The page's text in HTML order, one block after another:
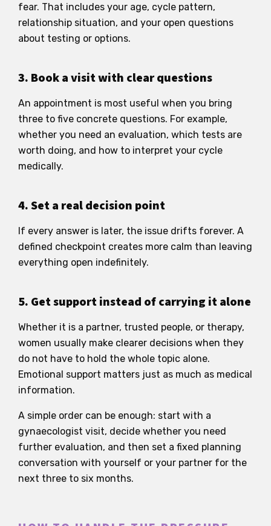
fear. That includes your age, cycle pattern,
relationship situation, and your open questions
about testing or options.
3. Book a visit with clear questions
An appointment is most useful when you bring
three to five concrete questions. For example,
whether you need an evaluation, which tests are
worth doing, and how to interpret your cycle
medically.
4. Set a real decision point
If every answer is later, the issue drifts forever. A
defined checkpoint creates more calm than leaving
everything open indefinitely.
5. Get support instead of carrying it alone
Whether it is a partner, trusted people, or therapy,
women usually make clearer decisions when they
do not have to hold the whole topic alone.
Emotional support matters just as much as medical
information.
A simple order can be enough: start with a
gynaecologist visit, decide whether you need
further evaluation, and then set a fixed planning
conversation with yourself or your partner for the
next three to six months.